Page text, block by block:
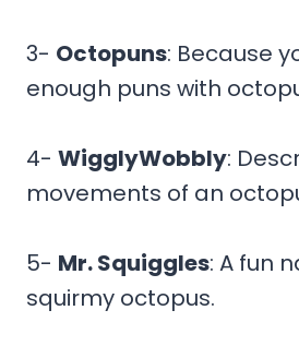
3- Octopuns: Because
enough puns with
4- WigglyWobbly:
movements of an
5- Mr. Squiggles: A fun
squirmy octopus.